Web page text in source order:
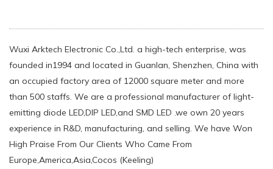
Wuxi Arktech Electronic Co.,Ltd. a high-tech enterprise, was
founded in1994 and located in Guanlan, Shenzhen, China with
an occupied factory area of 12000 square meter and more
than 500 staffs. We are a professional manufacturer of light-
emitting diode LED,DIP LED,and SMD LED .we own 20 years
experience in R&D, manufacturing, and selling. We have Won
High Praise From Our Clients Who Came From
Europe,America,Asia,Cocos (Keeling)